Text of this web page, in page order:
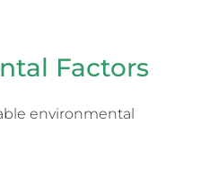
Factors
environmental